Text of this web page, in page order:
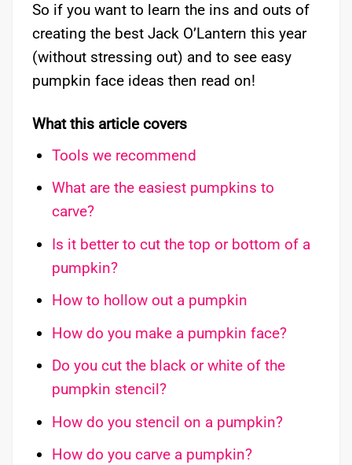
So if you want to learn the ins and outs of
creating the best Jack O’Lantern this year
(without stressing out) and to see easy
pumpkin face ideas then read on!
What this article covers
Tools we recommend
What are the easiest pumpkins to
carve?
Is it better to cut the top or bottom of a
pumpkin?
How to hollow out a pumpkin
How do you make a pumpkin face?
Do you cut the black or white of the
pumpkin stencil?
How do you stencil on a pumpkin?
How do you carve a pumpkin?